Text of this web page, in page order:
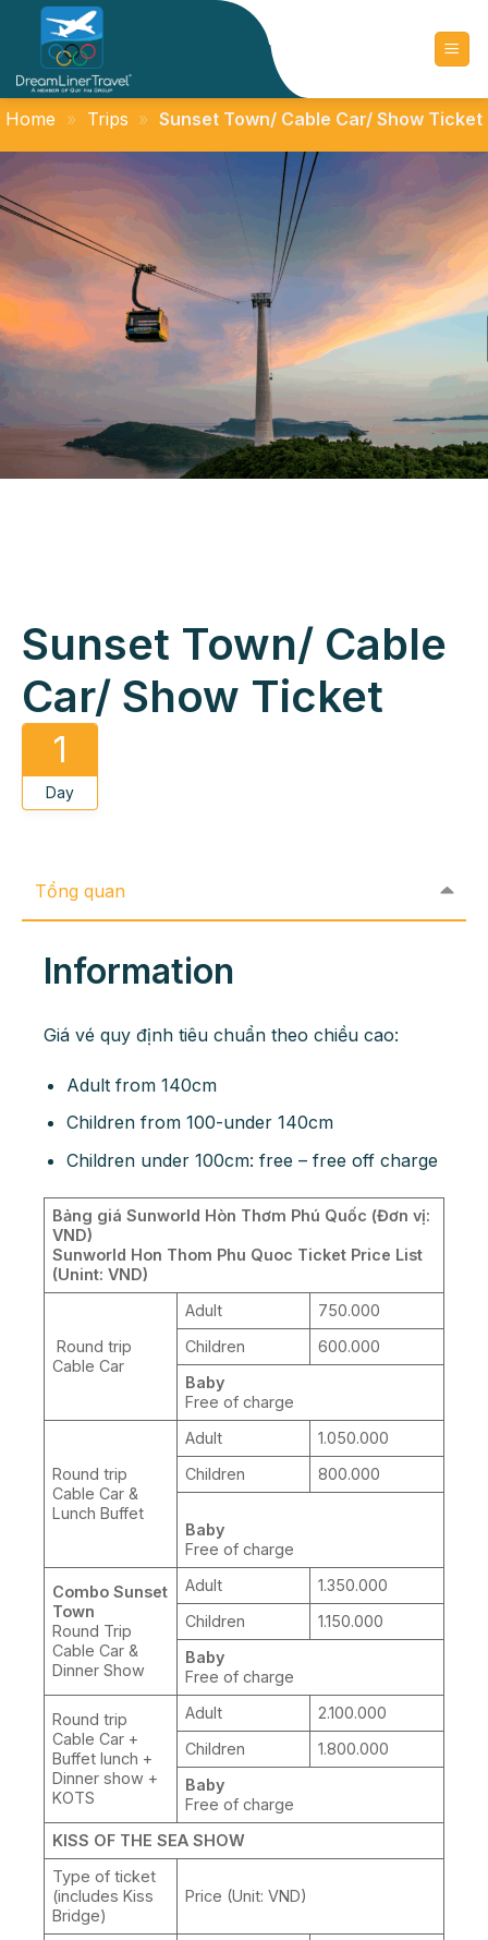
content
Home » Trips » Sunset Town/ Cable Car/ Show Ticket
Sunset Town/ Cable
Car/ Show Ticket
1
Day
Tổng quan
Information
Giá vé quy định tiêu chuẩn theo chiều cao:
Adult from 140cm
Children from 100-under 140cm
Children under 100cm: free – free off charge
Bảng giá Sunworld Hòn Thơm Phú Quốc (Đơn vị:
VND)
Sunworld Hon Thom Phu Quoc Ticket Price List
(Unint: VND)
Round trip
Cable Car
Adult
750.000
Children
600.000
Baby
Free of charge
Round trip
Cable Car &
Lunch Buffet
Adult
1.050.000
Children
800.000
Baby
Free of charge
Combo Sunset
Town
Round Trip
Cable Car &
Dinner Show
Adult
1.350.000
Children
1.150.000
Baby
Free of charge
Round trip
Cable Car +
Buffet lunch +
Dinner show +
KOTS
Adult
2.100.000
Children
1.800.000
Baby
Free of charge
KISS OF THE SEA SHOW
Type of ticket
(includes Kiss
Bridge)
Price (Unit: VND)